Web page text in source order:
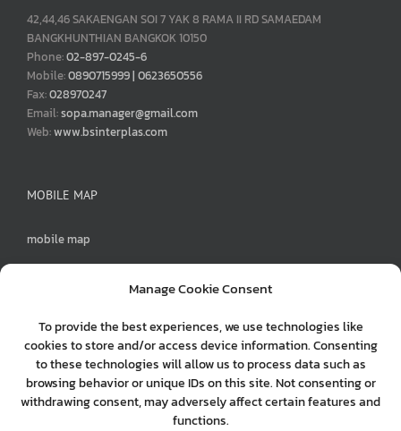
Manage Cookie Consent
To provide the best experiences, we use technologies like
cookies to store and/or access device information. Consenting
to these technologies will allow us to process data such as
browsing behavior or unique IDs on this site. Not consenting or
withdrawing consent, may adversely affect certain features and
functions.
42,44,46 SAKAENGAN SOI 7 YAK 8 RAMA II RD SAMAEDAM
BANGKHUNTHIAN BANGKOK 10150
Phone:02-897-0245-6
Mobile:0890715999 | 0623650556
Fax:028970247
Email:sopa.manager@gmail.com
Web:www.bsinterplas.com
MOBILE MAP
mobile map
MENU
0890715999